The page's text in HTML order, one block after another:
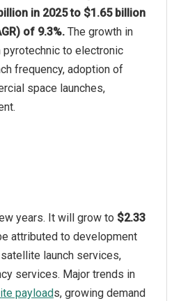
in 2025 to $1.65 billion
of 9.3%. The growth in
to electronic
frequency, adoption of
space launches,
years. It will grow to $2.33
attributed to development
launch services,
services. Major trends in
payloads, growing demand